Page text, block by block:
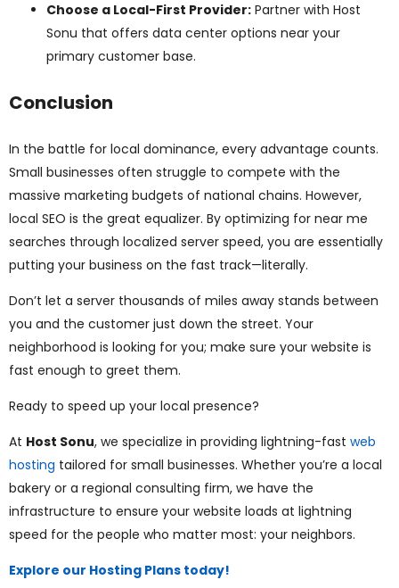
Choose a Local-First Provider: Partner with Host
Sonu that offers data center options near your
primary customer base.
Conclusion
In the battle for local dominance, every advantage counts.
Small businesses often struggle to compete with the
massive marketing budgets of national chains. However,
local SEO is the great equalizer. By optimizing for near me
searches through localized server speed, you are essentially
putting your business on the fast track—literally.
Don’t let a server thousands of miles away stands between
you and the customer just down the street. Your
neighborhood is looking for you; make sure your website is
fast enough to greet them.
Ready to speed up your local presence?
At Host Sonu, we specialize in providing lightning-fast web
hosting tailored for small businesses. Whether you’re a local
bakery or a regional consulting firm, we have the
infrastructure to ensure your website loads at lightning
speed for the people who matter most: your neighbors.
Explore our Hosting Plans today!